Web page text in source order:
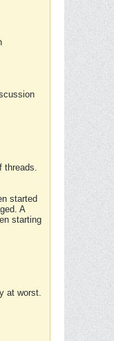
threads.
started
A
starting
at worst.